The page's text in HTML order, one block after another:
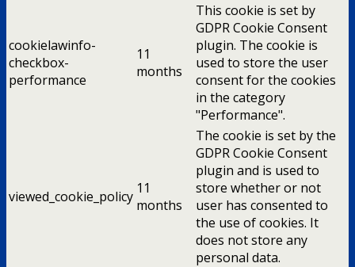
cookielawinfo-
checkbox-
performance
11
months
This cookie is set by
GDPR Cookie Consent
plugin. The cookie is
used to store the user
consent for the cookies
in the category
"Performance".
viewed_cookie_policy 11
months
The cookie is set by the
GDPR Cookie Consent
plugin and is used to
store whether or not
user has consented to
the use of cookies. It
does not store any
personal data.